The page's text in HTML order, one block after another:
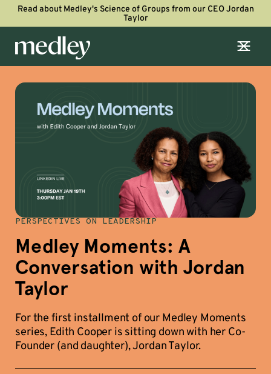
Read about Medley's Science of Groups from our CEO Jordan
Taylor
PERSPECTIVES ON LEADERSHIP
Medley Moments: A
Conversation with Jordan
Taylor
For the first installment of our Medley Moments
series, Edith Cooper is sitting down with her Co-
Founder (and daughter), Jordan Taylor.